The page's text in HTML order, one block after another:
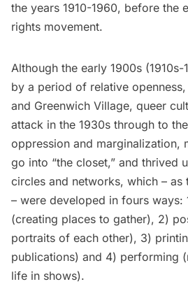
the years 1910-1960, before the
rights movement.
Although the early 1900s
by a period of relative
and Greenwich Village, queer
attack in the 1930s through to
oppression and marginalization,
go into “the closet,” and thrived
circles and networks, which – as
– were developed in fours ways:
(creating places to gather), 2)
portraits of each other), 3)
publications) and 4) performing
life in shows).